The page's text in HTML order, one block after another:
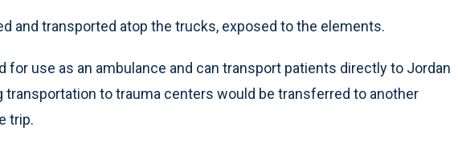
and transported atop the trucks, exposed to the elements.
for use as an ambulance and can transport patients directly to Jordan
transportation to trauma centers would be transferred to another
trip.